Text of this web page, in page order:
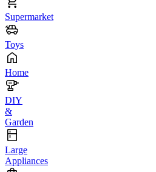
Supermarket
Toys
Home
DIY
&
Garden
Large
Appliances